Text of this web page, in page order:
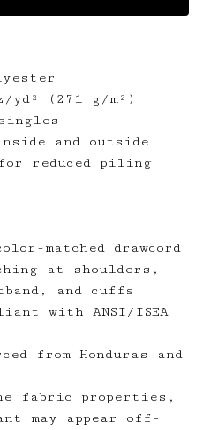
(271 g/m²)
and outside
reduced piling
matched drawcord
at shoulders,
and cuffs
with ANSI/ISEA
from Honduras and
fabric properties,
may appear off-